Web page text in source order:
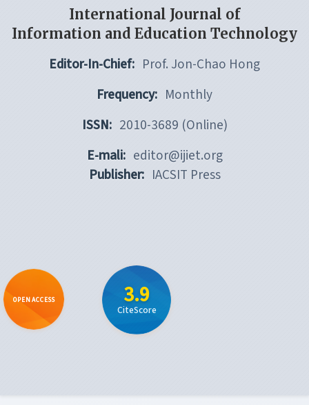
International Journal of
Information and Education Technology
Editor-In-Chief: Prof. Jon-Chao Hong
Frequency: Monthly
ISSN: 2010-3689 (Online)
E-mali: editor@ijiet.org
Publisher: IACSIT Press
OPEN ACCESS 3.9
CiteScore